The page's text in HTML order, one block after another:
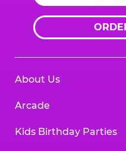
About Us
Arcade
Kids Birthday Parties